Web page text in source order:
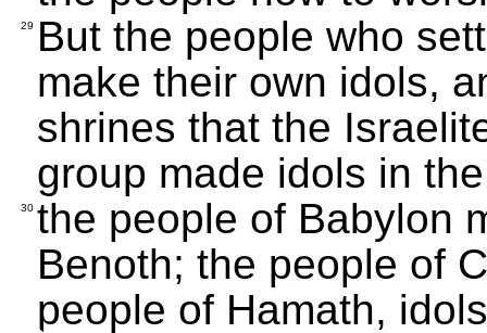
29
But the people who
make their own idols,
shrines that the
group made idols in
30 the people of Babylon
Benoth; the people of
people of Hamath,